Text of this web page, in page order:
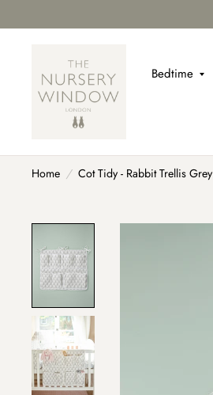
Bedtime
Home / Cot Tidy - Rabbit Trellis Grey